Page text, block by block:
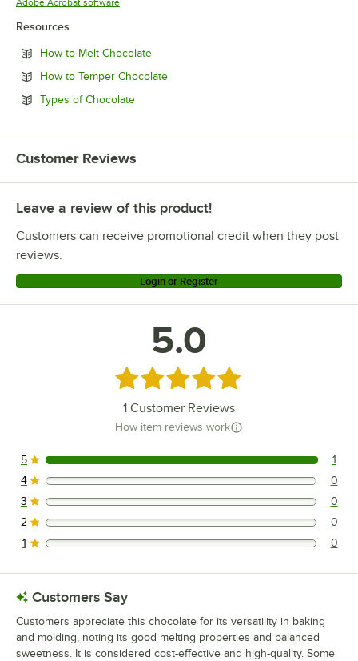
Adobe Acrobat software
Resources
How to Melt ChocolateOpens in new tab
How to Temper ChocolateOpens in new tab
Types of ChocolateOpens in new tab
Customer Reviews
Leave a review of this product!
Customers can receive promotional credit when they post
reviews.
Login or Register
5.0
Rated 5 out of 5 stars
1 Customer Reviews
How item reviews work
1 reviews rated this 5 out of 5 stars.
5 1
0 reviews rated this 4 out of 5 stars.
4 0
0 reviews rated this 3 out of 5 stars.
3 0
0 reviews rated this 2 out of 5 stars.
2 0
0 reviews rated this 1 out of 5 stars.
1 0
Customers Say
Customers appreciate this chocolate for its versatility in baking
and molding, noting its good melting properties and balanced
sweetness. It is considered cost-effective and high-quality. Some